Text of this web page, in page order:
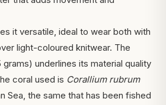
it versatile, ideal to wear both with
light-coloured knitwear. The
underlines its material quality
coral used is Corallium rubrum
Sea, the same that has been fished